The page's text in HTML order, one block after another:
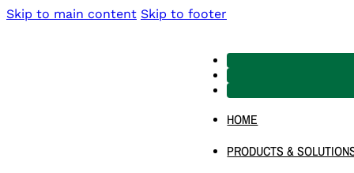
Skip to main content Skip to footer
HOME
PRODUCTS &